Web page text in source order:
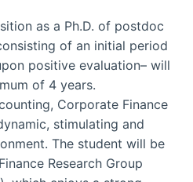
as a Ph.D. of postdoc
of an initial period
positive evaluation– will
of 4 years.
Corporate Finance
stimulating and
The student will be
Research Group